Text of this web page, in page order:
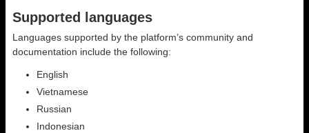
Supported languages
Languages supported by the platform’s community and
documentation include the following:
English
Vietnamese
Russian
Indonesian